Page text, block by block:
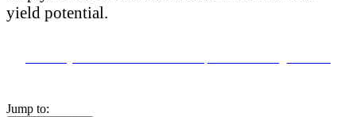
yield potential.
Jump to: